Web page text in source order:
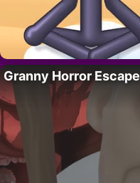
Granny Horror Escape